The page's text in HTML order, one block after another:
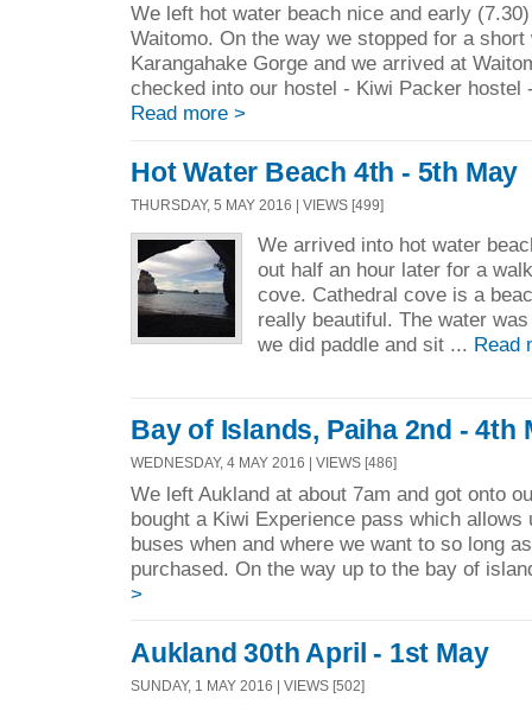
We left hot water beach nice and early
Waitomo. On the way we stopped for a short
Karangahake Gorge and we arrived at
checked into our hostel - Kiwi Packer hostel
Read more >
Hot Water Beach 4th - 5th May
THURSDAY, 5 MAY 2016 | VIEWS [499]
We arrived into hot water
out half an hour later for a
cove. Cathedral cove is a
really beautiful. The water
we did paddle and sit ... Read
Bay of Islands, Paiha 2nd - 4th
WEDNESDAY, 4 MAY 2016 | VIEWS [486]
We left Aukland at about 7am and got onto
bought a Kiwi Experience pass which allows
buses when and where we want to so long
purchased. On the way up to the bay of
>
Aukland 30th April - 1st May
SUNDAY, 1 MAY 2016 | VIEWS [502]